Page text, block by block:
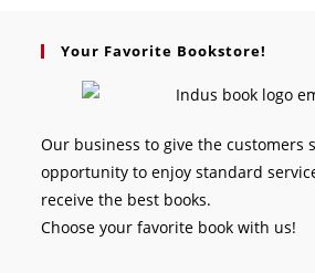
Your Favorite Bookstore!
Our business to give the customers
opportunity to enjoy standard
receive the best books.
Choose your favorite book with us!